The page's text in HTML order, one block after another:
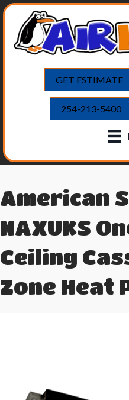
GET ESTIMATE
254-213-5400
American
NAXUKS
Ceiling
Zone Heat